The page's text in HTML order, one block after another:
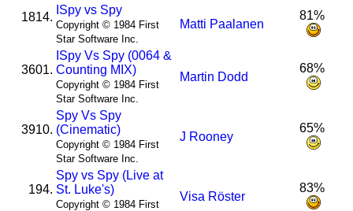
1814.
Spy vs Spy
Copyright © 1984 First
Star Software Inc.
Matti Paalanen
81%
3601.
Spy Vs Spy (0064 &
Counting MIX)
Copyright © 1984 First
Star Software Inc.
Martin Dodd
68%
3910.
Spy Vs Spy
(Cinematic)
Copyright © 1984 First
Star Software Inc.
J Rooney
65%
194.
Spy vs Spy (Live at
St. Luke's)
Copyright © 1984 First
Visa Röster
83%